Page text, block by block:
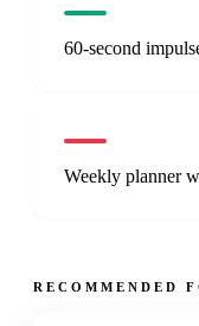
60-second
Weekly planner
RECOMMENDED